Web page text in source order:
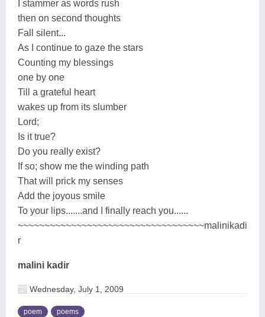
I stammer as words rush
then on second thoughts
Fall silent...
As I continue to gaze the stars
Counting my blessings
one by one
Till a grateful heart
wakes up from its slumber
Lord;
Is it true?
Do you really exist?
If so; show me the winding path
That will prick my senses
Add the joyous smile
To your lips.......and I finally reach you......
~~~~~~~~~~~~~~~~~~~~~~~~~~~~~~~~~~~malinikadi
r
malini kadir
Wednesday, July 1, 2009
poem poems